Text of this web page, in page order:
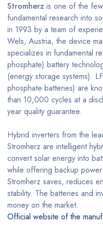
Stromherz is one of the
fundamental research into
in 1993 by a team of
Wels, Austria, the device
specializes in fundamental
phosphate) battery
(energy storage systems).
phosphate batteries) are
than 10,000 cycles at a
year quality guarantee.
Hybrid inverters from the
Stromherz are intelligent
convert solar energy into
while offering backup
Stromherz saves, reduces
stability. The batteries and
money on the market.
Official website of the